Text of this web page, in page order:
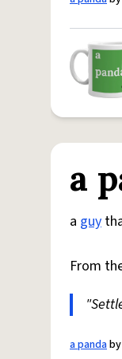
a
a guy
From
a pandaby